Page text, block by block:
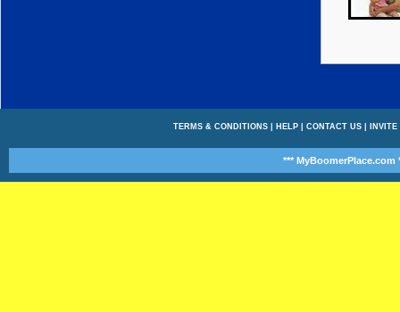
TERMS & CONDITIONS| HELP| CONTACT US| INVITE
*** MyBoomerPlace.com